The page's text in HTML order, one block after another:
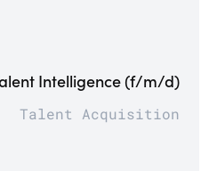
Intelligence (f/m/d)
Talent Acquisition